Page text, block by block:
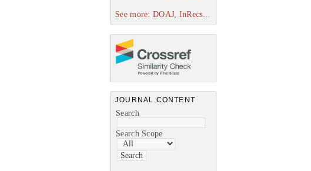
See more: DOAJ, InRecs...
JOURNAL CONTENT
Search
Search Scope